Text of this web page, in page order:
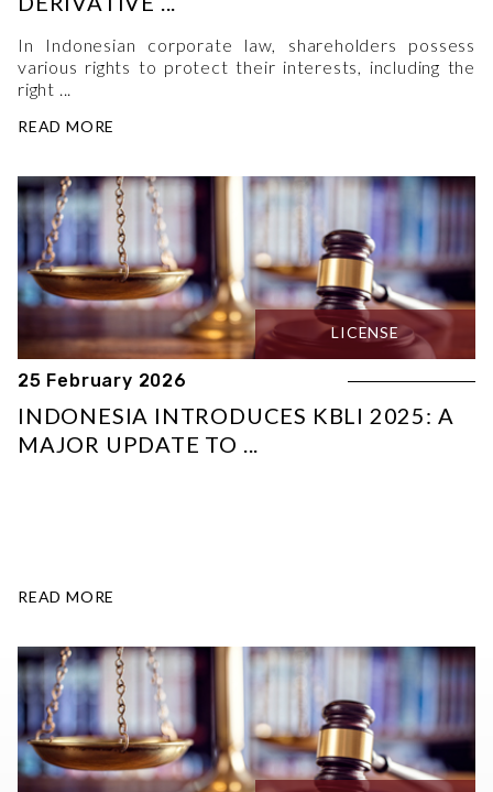
In Indonesian corporate law, shareholders possess
various rights to protect their interests, including the
right ...
READ MORE
LICENSE
25 February 2026
INDONESIA INTRODUCES KBLI 2025: A
MAJOR UPDATE TO ...
READ MORE